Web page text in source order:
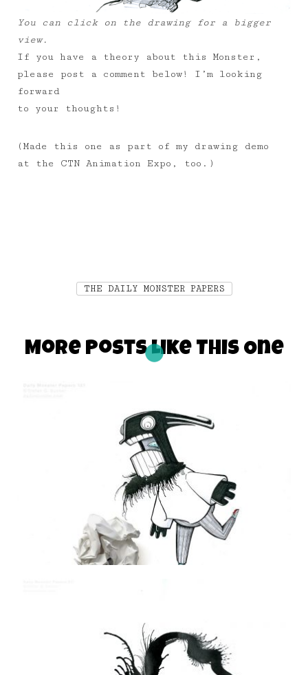
You can click on the drawing for a bigger
view.
If you have a theory about this Monster,
please post a comment below! I’m looking
forward
to your thoughts!
(Made this one as part of my drawing demo
at the CTN Animation Expo, too.)
THE DAILY MONSTER PAPERS
More Posts Like This One